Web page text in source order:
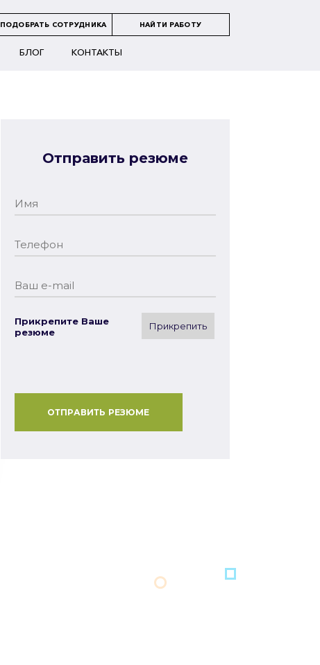
ПОДОБРАТЬ СОТРУДНИКА НАЙТИ РАБОТУ
БЛОГ КОНТАКТЫ
Отправить резюме
Прикрепите Ваше
резюме
Прикрепить
ОТПРАВИТЬ РЕЗЮМЕ